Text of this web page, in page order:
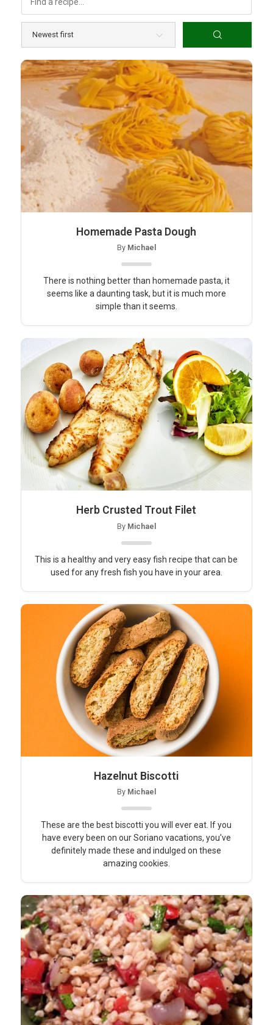
Homemade Pasta Dough
By Michael
There is nothing better than homemade pasta, it
seems like a daunting task, but it is much more
simple than it seems.
Herb Crusted Trout Filet
By Michael
This is a healthy and very easy fish recipe that can be
used for any fresh fish you have in your area.
Hazelnut Biscotti
By Michael
These are the best biscotti you will ever eat. If you
have every been on our Soriano vacations, you've
definitely made these and indulged on these
amazing cookies.